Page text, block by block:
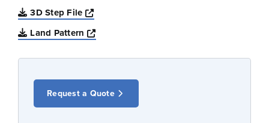
3D Step File
Opens a new window
Land Pattern
Opens a new window
Request a Quote